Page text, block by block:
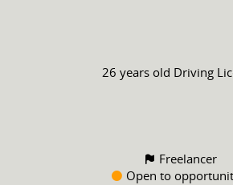
26 years old Driving
Freelancer
Open to